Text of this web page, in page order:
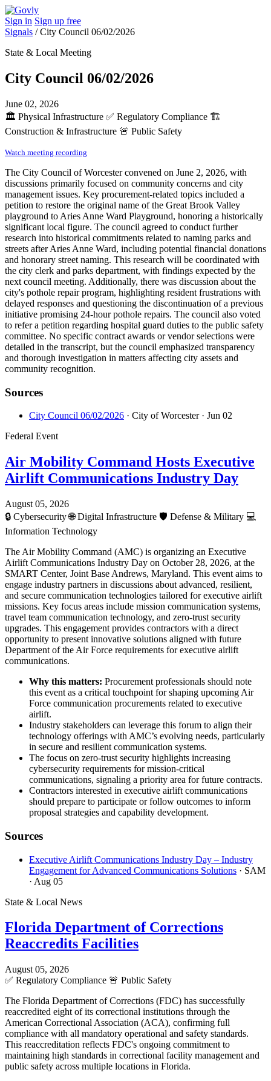
Sign in Sign up free
Signals /City Council 06/02/2026
State & Local Meeting
City Council 06/02/2026
June 02, 2026
🏛️ Physical Infrastructure ✅ Regulatory Compliance 🏗️
Construction & Infrastructure 🚨 Public Safety
Watch meeting recording
The City Council of Worcester convened on June 2, 2026, with
discussions primarily focused on community concerns and city
management issues. Key procurement-related topics included a
petition to restore the original name of the Great Brook Valley
playground to Aries Anne Ward Playground, honoring a historically
significant local figure. The council agreed to conduct further
research into historical commitments related to naming parks and
streets after Aries Anne Ward, including potential financial donations
and honorary street naming. This research will be coordinated with
the city clerk and parks department, with findings expected by the
next council meeting. Additionally, there was discussion about the
city's pothole repair program, highlighting resident frustrations with
delayed responses and questioning the discontinuation of a previous
initiative promising 24-hour pothole repairs. The council also voted
to refer a petition regarding hospital guard duties to the public safety
committee. No specific contract awards or vendor selections were
detailed in the transcript, but the council emphasized transparency
and thorough investigation in matters affecting city assets and
community recognition.
Sources
City Council 06/02/2026 · City of Worcester · Jun 02
Federal Event
Air Mobility Command Hosts Executive
Airlift Communications Industry Day
August 05, 2026
🔒 Cybersecurity🌐Digital Infrastructure 🛡️ Defense & Military 💻
Information Technology
The Air Mobility Command (AMC) is organizing an Executive
Airlift Communications Industry Day on October 28, 2026, at the
SMART Center, Joint Base Andrews, Maryland. This event aims to
engage industry partners in discussions about advanced, resilient,
and secure communication technologies tailored for executive airlift
missions. Key focus areas include mission communication systems,
travel team communication technology, and zero-trust security
upgrades. This engagement provides contractors with a direct
opportunity to present innovative solutions aligned with future
Department of the Air Force requirements for executive airlift
communications.
Why this matters: Procurement professionals should note
this event as a critical touchpoint for shaping upcoming Air
Force communication procurements related to executive
airlift.
Industry stakeholders can leverage this forum to align their
technology offerings with AMC’s evolving needs, particularly
in secure and resilient communication systems.
The focus on zero-trust security highlights increasing
cybersecurity requirements for mission-critical
communications, signaling a priority area for future contracts.
Contractors interested in executive airlift communications
should prepare to participate or follow outcomes to inform
proposal strategies and capability development.
Sources
Executive Airlift Communications Industry Day – Industry
Engagement for Advanced Communications Solutions · SAM
· Aug 05
State & Local News
Florida Department of Corrections
Reaccredits Facilities
August 05, 2026
✅ Regulatory Compliance 🚨 Public Safety
The Florida Department of Corrections (FDC) has successfully
reaccredited eight of its correctional institutions through the
American Correctional Association (ACA), confirming full
compliance with all mandatory operational and safety standards.
This reaccreditation reflects FDC's ongoing commitment to
maintaining high standards in correctional facility management and
public safety across multiple locations in Florida.